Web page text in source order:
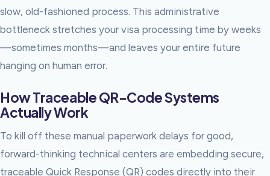
slow, old-fashioned process. This administrative
bottleneck stretches your visa processing time by weeks
—sometimes months—and leaves your entire future
hanging on human error.
How Traceable QR-Code Systems
Actually Work
To kill off these manual paperwork delays for good,
forward-thinking technical centers are embedding secure,
traceable Quick Response (QR) codes directly into their